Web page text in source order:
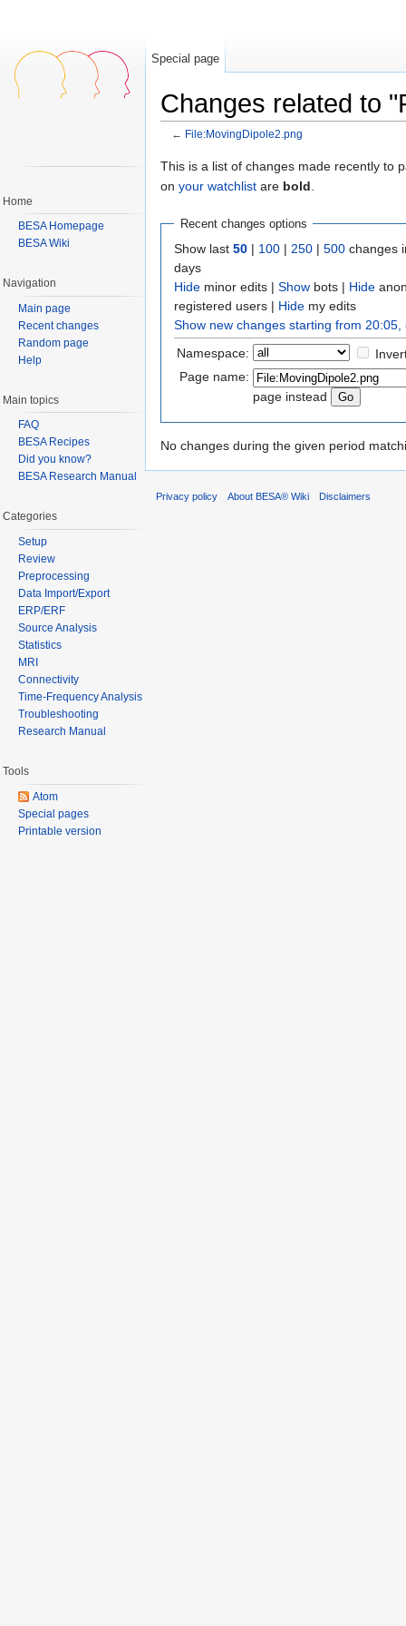
Changes related to
← File:MovingDipole2.png
This is a list of changes made recently to
on your watchlist are bold
Recent changes options
Show last 50 | 100 | 250 | 500 changes
days
Hide minor edits | Show bots | Hide
registered users | Hide my edits
Show new changes starting from 20:05,
Namespace:
Page name:
page instead
No changes during the given period
Special page
Home
BESA Homepage
BESA Wiki
Navigation
Main page
Recent changes
Random page
Help
Main topics
FAQ
BESA Recipes
Did you know?
BESA Research Manual
Categories
Setup
Review
Preprocessing
Data Import/Export
ERP/ERF
Source Analysis
Statistics
MRI
Connectivity
Time-Frequency Analysis
Troubleshooting
Research Manual
Tools
Atom
Special pages
Printable version
Privacy policy About BESA® Wiki Disclaimers